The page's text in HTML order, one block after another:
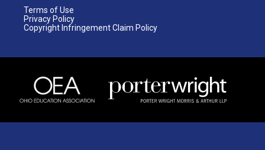
Terms of Use
Privacy Policy
Copyright Infringement Claim Policy